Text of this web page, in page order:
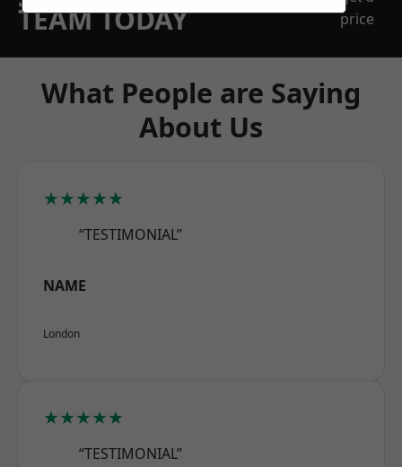
TEAM TODAY
price
What People are Saying
About Us
★★★★★
“TESTIMONIAL”
NAME
London
★★★★★
“TESTIMONIAL”